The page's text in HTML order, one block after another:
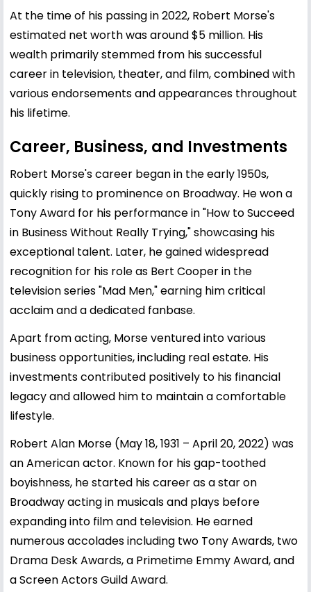
At the time of his passing in 2022, Robert Morse's
estimated net worth was around $5 million. His
wealth primarily stemmed from his successful
career in television, theater, and film, combined with
various endorsements and appearances throughout
his lifetime.
Career, Business, and Investments
Robert Morse's career began in the early 1950s,
quickly rising to prominence on Broadway. He won a
Tony Award for his performance in "How to Succeed
in Business Without Really Trying," showcasing his
exceptional talent. Later, he gained widespread
recognition for his role as Bert Cooper in the
television series "Mad Men," earning him critical
acclaim and a dedicated fanbase.
Apart from acting, Morse ventured into various
business opportunities, including real estate. His
investments contributed positively to his financial
legacy and allowed him to maintain a comfortable
lifestyle.
Robert Alan Morse (May 18, 1931 – April 20, 2022) was
an American actor. Known for his gap-toothed
boyishness, he started his career as a star on
Broadway acting in musicals and plays before
expanding into film and television. He earned
numerous accolades including two Tony Awards, two
Drama Desk Awards, a Primetime Emmy Award, and
a Screen Actors Guild Award.